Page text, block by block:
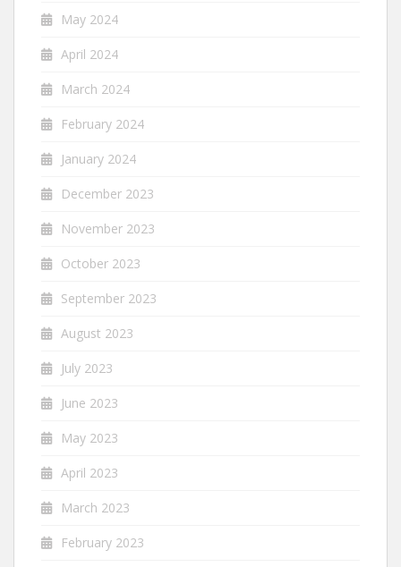
May 2024
April 2024
March 2024
February 2024
January 2024
December 2023
November 2023
October 2023
September 2023
August 2023
July 2023
June 2023
May 2023
April 2023
March 2023
February 2023